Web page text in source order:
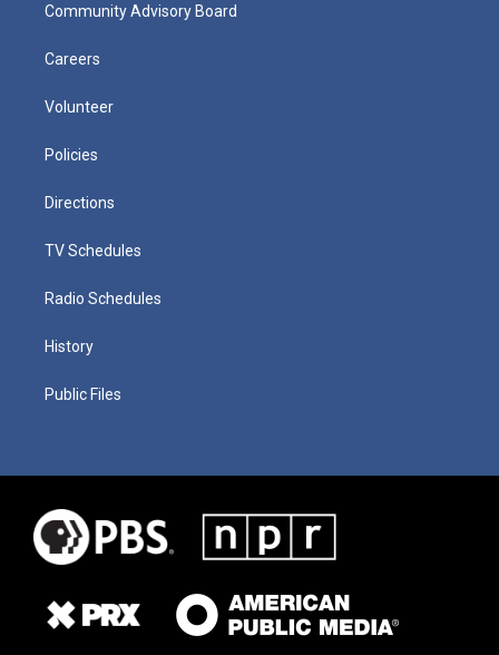
Community Advisory Board
Careers
Volunteer
Policies
Directions
TV Schedules
Radio Schedules
History
Public Files